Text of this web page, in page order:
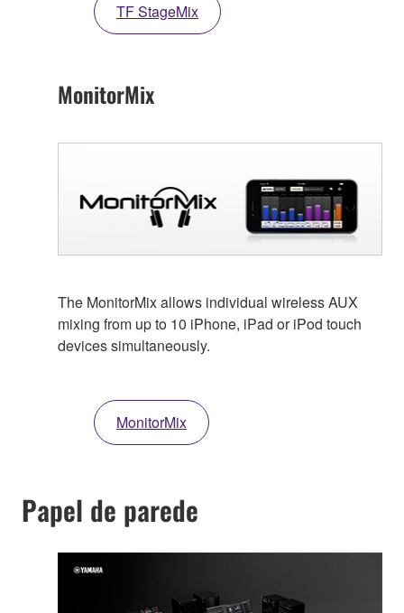
TF StageMix
MonitorMix
The MonitorMix allows individual wireless AUX
mixing from up to 10 iPhone, iPad or iPod touch
devices simultaneously.
MonitorMix
Papel de parede